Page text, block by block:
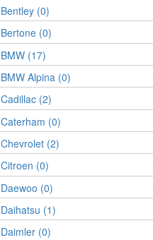
Bentley (0)
Bertone (0)
BMW (17)
BMW Alpina (0)
Cadillac (2)
Caterham (0)
Chevrolet (2)
Citroen (0)
Daewoo (0)
Daihatsu (1)
Daimler (0)